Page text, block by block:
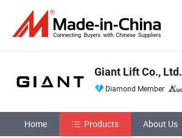
Giant Lift Co., Ltd.
Diamond Member
Home Products About Us